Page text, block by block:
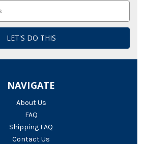
NAVIGATE
About Us
FAQ
Shipping FAQ
Contact Us